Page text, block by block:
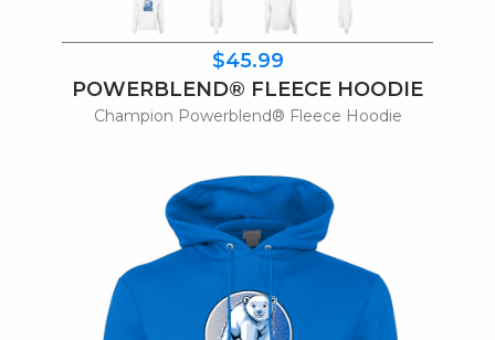
$45.99
POWERBLEND® FLEECE HOODIE
Champion Powerblend® Fleece Hoodie